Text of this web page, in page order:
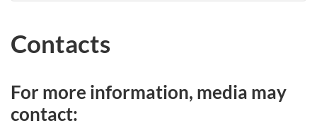
Contacts
For more information, media may
contact: